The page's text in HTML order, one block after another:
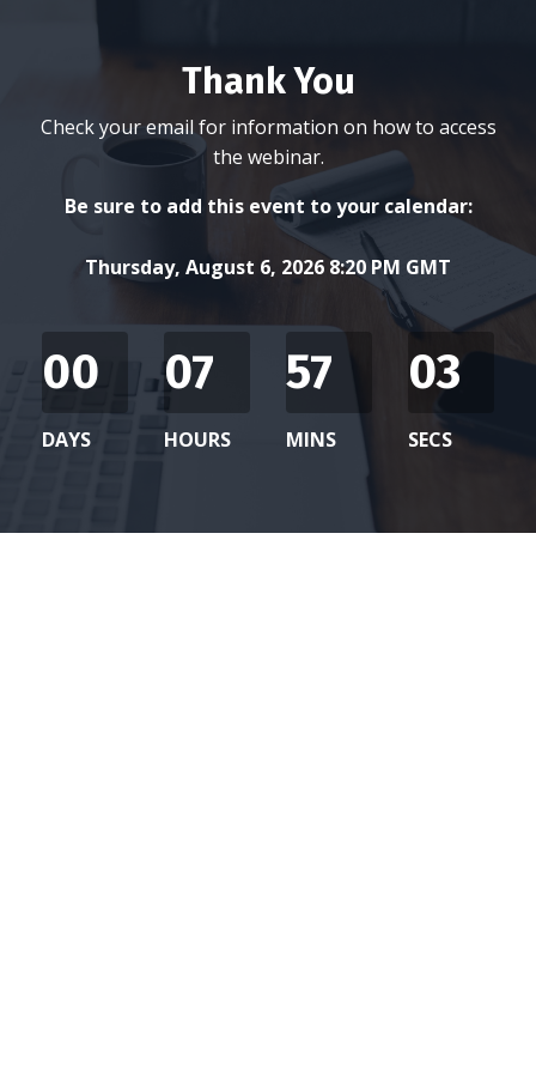
Thank You
Check your email for information on how to access
the webinar.
Be sure to add this event to your calendar:
Thursday, August 6, 2026 8:20 PM GMT
00
DAYS
07
HOURS
57
MINS
03
SECS